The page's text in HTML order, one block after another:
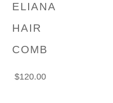
ELIANA
HAIR
COMB
$120.00